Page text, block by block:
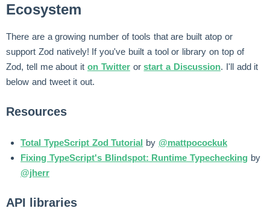
Ecosystem
There are a growing number of tools that are built atop or
support Zod natively! If you've built a tool or library on top of
Zod, tell me about iton Twitterorstart a Discussion. I'll add it
below and tweet it out.
Resources
Total TypeScript Zod Tutorial by @mattpocockuk
Fixing TypeScript's Blindspot: Runtime Typechecking by
@jherr
API libraries